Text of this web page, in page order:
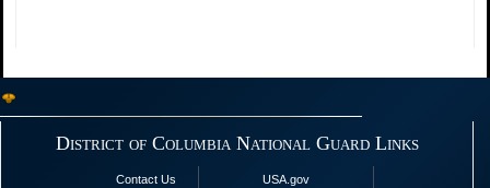
District of Columbia National Guard Links
Contact Us
USA.gov